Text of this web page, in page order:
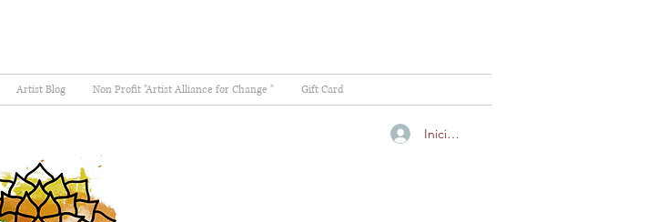
Artist Blog Non Profit "Artist Alliance for Change " Gift Card
Iniciar sesión